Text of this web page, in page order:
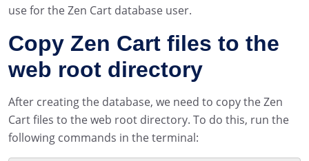
use for the Zen Cart database user.
Copy Zen Cart files to the
web root directory
After creating the database, we need to copy the Zen
Cart files to the web root directory. To do this, run the
following commands in the terminal: